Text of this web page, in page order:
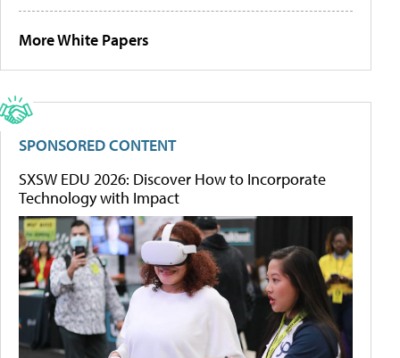
More White Papers
SPONSORED CONTENT
SXSW EDU 2026: Discover How to Incorporate
Technology with Impact